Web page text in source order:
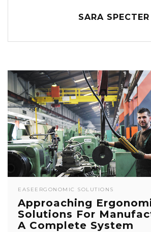
SARA SPECTER
EASE ERGONOMIC SOLUTIONS
Approaching
Solutions For
A Complete System